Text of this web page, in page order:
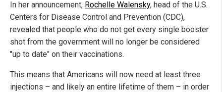
In her announcement, Rochelle Walensky, head of the U.S.
Centers for Disease Control and Prevention (CDC),
revealed that people who do not get every single booster
shot from the government will no longer be considered
"up to date" on their vaccinations.
This means that Americans will now need at least three
injections – and likely an entire lifetime of them – in order